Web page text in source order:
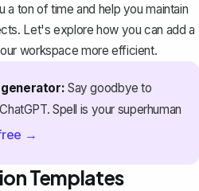
ton of time and help you maintain
Let's explore how you can add a
workspace more efficient.
Say goodbye to
Spell is your superhuman
→
Templates